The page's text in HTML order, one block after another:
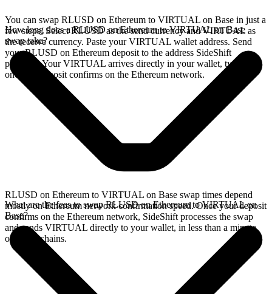
You can swap RLUSD on Ethereum to VIRTUAL on Base in just a
few steps. Select RLUSD as the send currency and VIRTUAL as
the receive currency. Paste your VIRTUAL wallet address. Send
your RLUSD on Ethereum deposit to the address SideShift
provides. Your VIRTUAL arrives directly in your wallet, typically
once the deposit confirms on the Ethereum network.
How long does a RLUSD on Ethereum to VIRTUAL on Base
swap take?
RLUSD on Ethereum to VIRTUAL on Base swap times depend
mostly on Ethereum network confirmation speed. Once your deposit
confirms on the Ethereum network, SideShift processes the swap
and sends VIRTUAL directly to your wallet, in less than a minute
on faster chains.
What are the fees to swap RLUSD on Ethereum to VIRTUAL on
Base?